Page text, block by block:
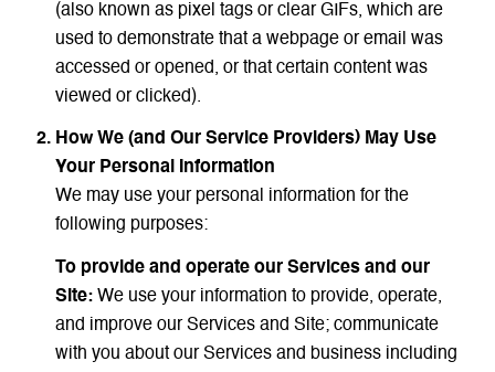
(also known as pixel tags or clear GIFs, which are
used to demonstrate that a webpage or email was
accessed or opened, or that certain content was
viewed or clicked).
How We (and Our Service Providers) May Use
Your Personal Information
We may use your personal information for the
following purposes:
To provide and operate our Services and our
Site:We use your information to provide, operate,
and improve our Services and Site; communicate
with you about our Services and business including